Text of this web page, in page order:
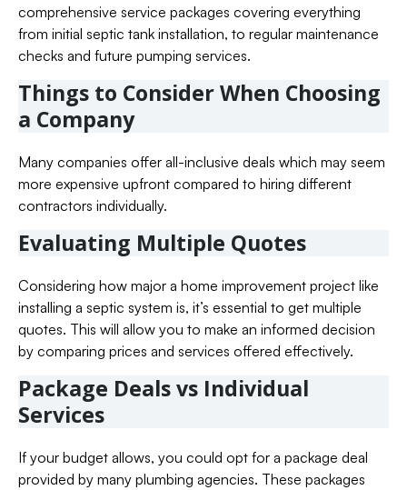
comprehensive service packages covering everything
from initial septic tank installation, to regular maintenance
checks and future pumping services.
Things to Consider When Choosing
a Company
Many companies offer all-inclusive deals which may seem
more expensive upfront compared to hiring different
contractors individually.
Evaluating Multiple Quotes
Considering how major a home improvement project like
installing a septic system is, it’s essential to get multiple
quotes. This will allow you to make an informed decision
by comparing prices and services offered effectively.
Package Deals vs Individual
Services
If your budget allows, you could opt for a package deal
provided by many plumbing agencies. These packages